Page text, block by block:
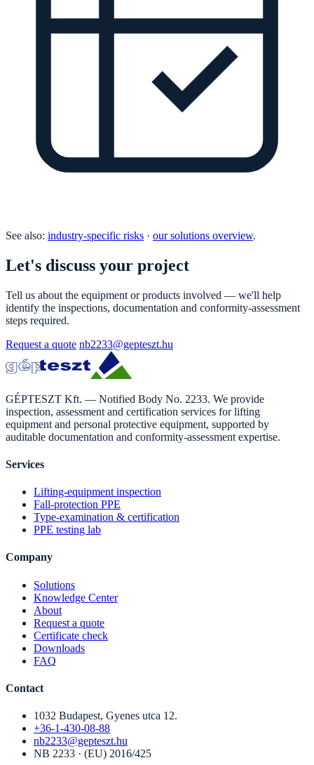
See also: industry-specific risks · our solutions overview.
Let's discuss your project
Tell us about the equipment or products involved — we'll help
identify the inspections, documentation and conformity-assessment
steps required.
Request a quote nb2233@gepteszt.hu
GÉPTESZT Kft. — Notified Body No. 2233. We provide
inspection, assessment and certification services for lifting
equipment and personal protective equipment, supported by
auditable documentation and conformity-assessment expertise.
Services
Lifting-equipment inspection
Fall-protection PPE
Type-examination & certification
PPE testing lab
Company
Solutions
Knowledge Center
About
Request a quote
Certificate check
Downloads
FAQ
Contact
1032 Budapest, Gyenes utca 12.
+36-1-430-08-88
nb2233@gepteszt.hu
NB 2233 · (EU) 2016/425